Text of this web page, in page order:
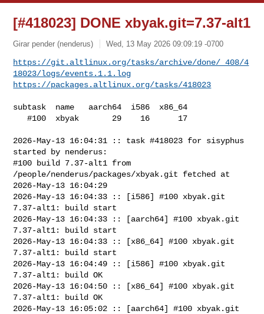
[#418023] DONE xbyak.git=7.37-alt1
Girar pender (nenderus) Wed, 13 May 2026 09:09:19 -0700
https://git.altlinux.org/tasks/archive/done/_408/4
18023/logs/events.1.1.log
https://packages.altlinux.org/tasks/418023
subtask  name   aarch64  i586  x86_64
   #100  xbyak       29    16      17
2026-May-13 16:04:31 :: task #418023 for sisyphus
started by nenderus:
#100 build 7.37-alt1 from
/people/nenderus/packages/xbyak.git fetched at
2026-May-13 16:04:29
2026-May-13 16:04:33 :: [i586] #100 xbyak.git
7.37-alt1: build start
2026-May-13 16:04:33 :: [aarch64] #100 xbyak.git
7.37-alt1: build start
2026-May-13 16:04:33 :: [x86_64] #100 xbyak.git
7.37-alt1: build start
2026-May-13 16:04:49 :: [i586] #100 xbyak.git
7.37-alt1: build OK
2026-May-13 16:04:50 :: [x86_64] #100 xbyak.git
7.37-alt1: build OK
2026-May-13 16:05:02 :: [aarch64] #100 xbyak.git